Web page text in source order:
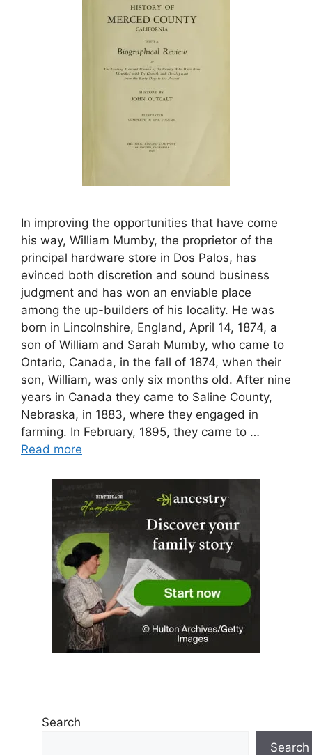
In improving the opportunities that have come
his way, William Mumby, the proprietor of the
principal hardware store in Dos Palos, has
evinced both discretion and sound business
judgment and has won an enviable place
among the up-builders of his locality. He was
born in Lincolnshire, England, April 14, 1874, a
son of William and Sarah Mumby, who came to
Ontario, Canada, in the fall of 1874, when their
son, William, was only six months old. After nine
years in Canada they came to Saline County,
Nebraska, in 1883, where they engaged in
farming. In February, 1895, they came to …
Read more
Search
Search